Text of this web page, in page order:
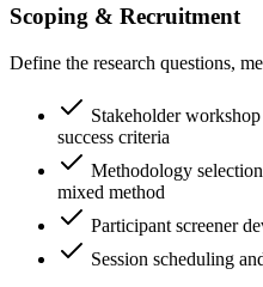
Scoping & Recruitment
Define the research questions,
Stakeholder
success criteria
Methodology
mixed method
Participant screener
Session scheduling